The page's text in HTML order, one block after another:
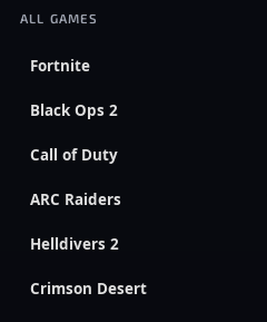
ALL GAMES
Fortnite
Black Ops 2
Call of Duty
ARC Raiders
Helldivers 2
Crimson Desert